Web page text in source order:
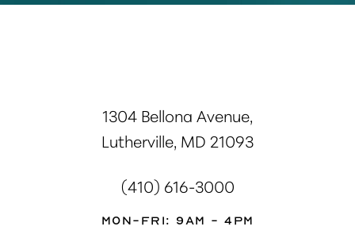
1304 Bellona Avenue,
Lutherville, MD 21093
(410) 616-3000
Mon-Fri: 9AM - 4PM